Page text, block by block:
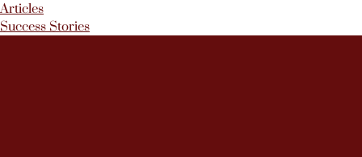
Articles
Success Stories